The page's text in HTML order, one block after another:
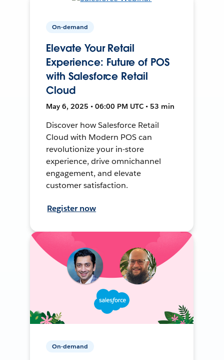
On-demand
Elevate Your Retail
Experience: Future of POS
with Salesforce Retail
Cloud
May 6, 2025 • 06:00 PM UTC • 53 min
Discover how Salesforce Retail
Cloud with Modern POS can
revolutionize your in-store
experience, drive omnichannel
engagement, and elevate
customer satisfaction.
Register now
On-demand